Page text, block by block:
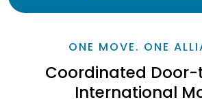
ONE MOVE. ONE
Coordinated
International